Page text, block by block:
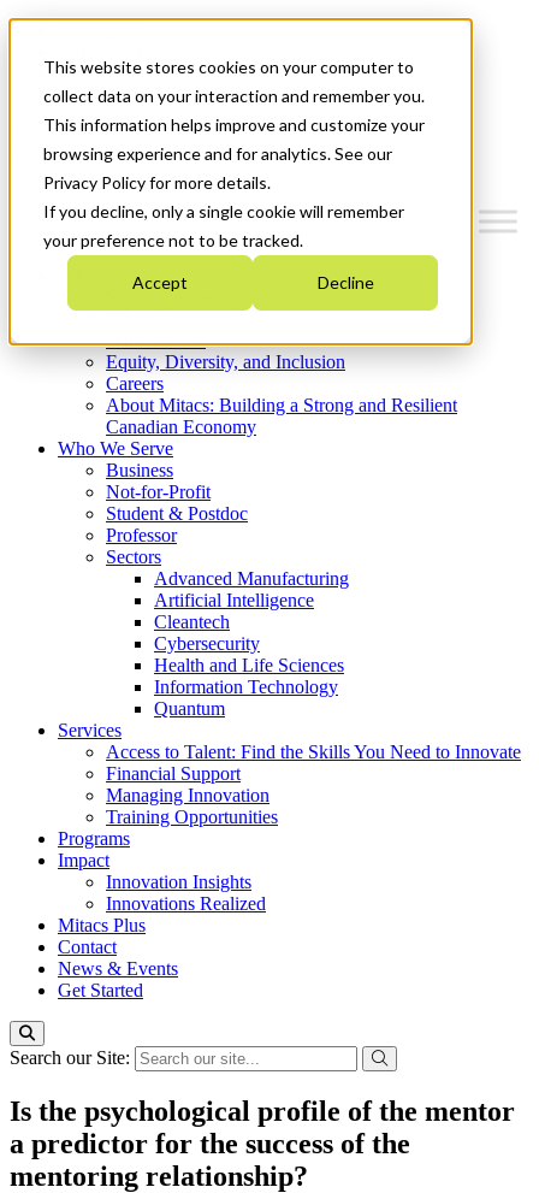
This website stores cookies on your computer to
collect data on your interaction and remember you.
This information helps improve and customize your
browsing experience and for analytics. See our
Privacy Policy for more details.
If you decline, only a single cookie will remember
your preference not to be tracked.
Accept Decline
News & Events
Get Started
Menu
Who We Are
Strategic Plan 2026-2030
What We Do
Equity, Diversity, and Inclusion
Careers
About Mitacs: Building a Strong and Resilient
Canadian Economy
Who We Serve
Business
Not-for-Profit
Student & Postdoc
Professor
Sectors
Advanced Manufacturing
Artificial Intelligence
Cleantech
Cybersecurity
Health and Life Sciences
Information Technology
Quantum
Services
Access to Talent: Find the Skills You Need to Innovate
Financial Support
Managing Innovation
Training Opportunities
Programs
Impact
Innovation Insights
Innovations Realized
Mitacs Plus
Contact
News & Events
Get Started
Search our Site:
Is the psychological profile of the mentor
a predictor for the success of the
mentoring relationship?